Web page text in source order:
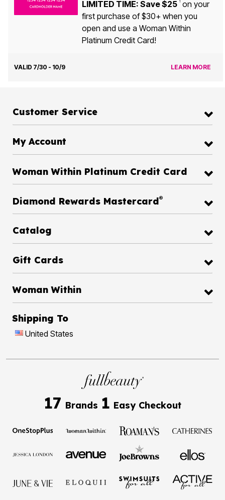
LIMITED TIME: Save $25 1on your
first purchase of $30+ when you
open and use a Woman Within
Platinum Credit Card!
VALID 7/30 - 10/9 LEARN MORE
Customer Service
My Account
Woman Within Platinum Credit Card
Diamond Rewards Mastercard®
Catalog
Gift Cards
Woman Within
Shipping To
United States
17 Brands 1 Easy Checkout